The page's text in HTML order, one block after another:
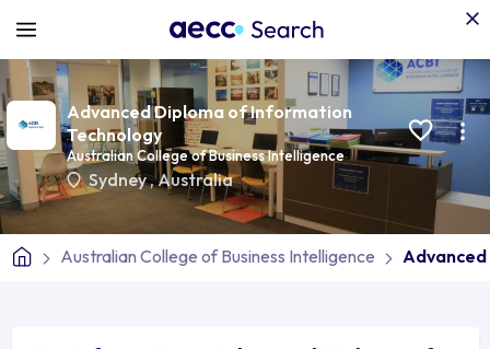
Advanced Diploma of Information
Technology
Australian College of Business Intelligence
Sydney,Australia
Australian College of Business Intelligence